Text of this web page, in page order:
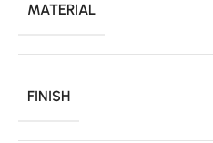
MATERIAL
FINISH